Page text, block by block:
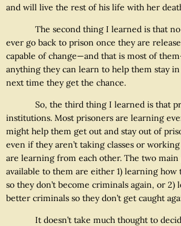
and will live the rest of his life with her
The second thing I learned is that no
ever go back to prison once they are
capable of change—and that is most of
anything they can learn to help them stay
next time they get the chance.
So, the third thing I learned is that
institutions. Most prisoners are learning
might help them get out and stay out of
even if they aren’t taking classes or
are learning from each other. The two main
available to them are either 1) learning
so they don’t become criminals again, or 2)
better criminals so they don’t get caught
It doesn’t take much thought to